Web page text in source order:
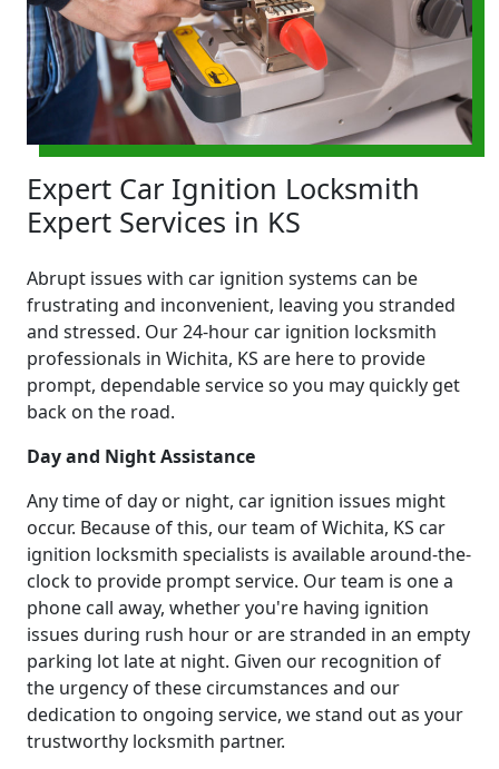
Expert Car Ignition Locksmith
Expert Services in KS
Abrupt issues with car ignition systems can be
frustrating and inconvenient, leaving you stranded
and stressed. Our 24-hour car ignition locksmith
professionals in Wichita, KS are here to provide
prompt, dependable service so you may quickly get
back on the road.
Day and Night Assistance
Any time of day or night, car ignition issues might
occur. Because of this, our team of Wichita, KS car
ignition locksmith specialists is available around-the-
clock to provide prompt service. Our team is one a
phone call away, whether you're having ignition
issues during rush hour or are stranded in an empty
parking lot late at night. Given our recognition of
the urgency of these circumstances and our
dedication to ongoing service, we stand out as your
trustworthy locksmith partner.